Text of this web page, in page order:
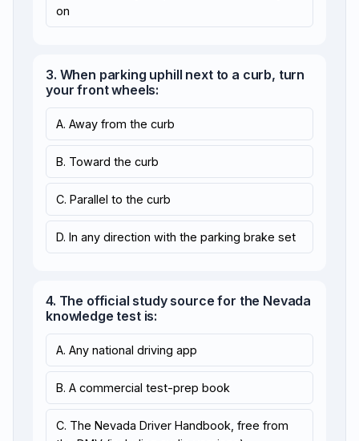
on
3. When parking uphill next to a curb, turn
your front wheels:
A. Away from the curb
B. Toward the curb
C. Parallel to the curb
D. In any direction with the parking brake set
4. The official study source for the Nevada
knowledge test is:
A. Any national driving app
B. A commercial test-prep book
C. The Nevada Driver Handbook, free from